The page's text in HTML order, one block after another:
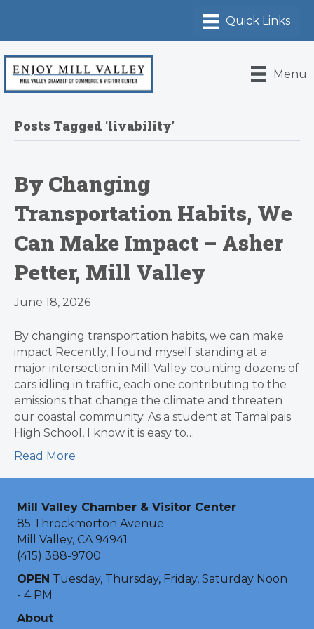
Menu
Posts Tagged ‘livability’
By Changing
Transportation Habits, We
Can Make Impact – Asher
Petter, Mill Valley
June 18, 2026
By changing transportation habits, we can make
impact Recently, I found myself standing at a
major intersection in Mill Valley counting dozens of
cars idling in traffic, each one contributing to the
emissions that change the climate and threaten
our coastal community. As a student at Tamalpais
High School, I know it is easy to…
Read More
Mill Valley Chamber & Visitor Center
85 Throckmorton Avenue
Mill Valley, CA 94941
(415) 388-9700
OPEN Tuesday, Thursday, Friday, Saturday Noon
- 4 PM
About